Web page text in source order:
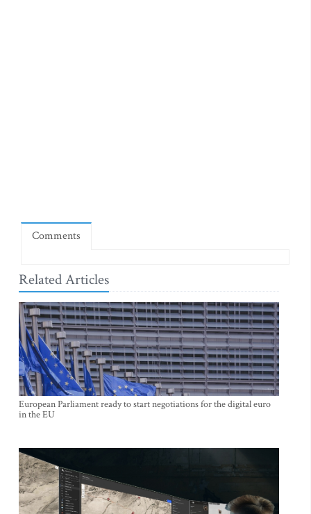
Comments
Related Articles
European Parliament ready to start negotiations for the digital euro
in the EU